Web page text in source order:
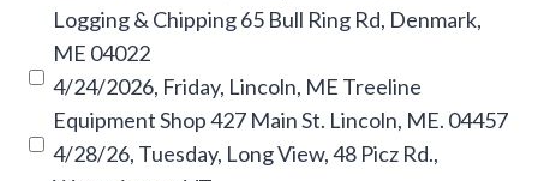
Logging & Chipping 65 Bull Ring Rd, Denmark,
ME 04022
4/24/2026, Friday, Lincoln, ME Treeline
Equipment Shop 427 Main St. Lincoln, ME. 04457
4/28/26, Tuesday, Long View, 48 Picz Rd.,